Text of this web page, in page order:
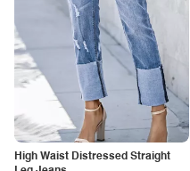
High Waist Distressed Straight